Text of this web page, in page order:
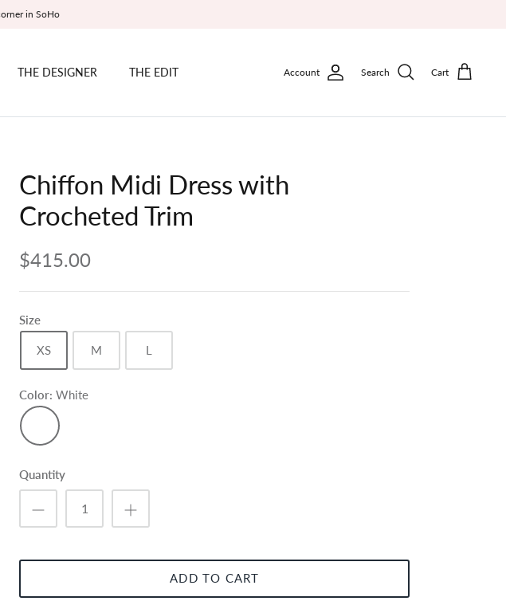
in SoHo
THE DESIGNER THE EDIT Account Search Cart
Chiffon Midi Dress with
Crocheted Trim
$415.00
Size
XS M L
Color White
White
Quantity
ADD TO CART